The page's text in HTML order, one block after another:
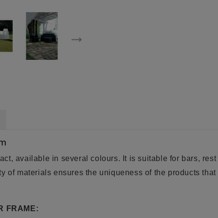
available in several colours. It is suitable for bars,
of materials ensures the uniqueness of the products
FRAME: